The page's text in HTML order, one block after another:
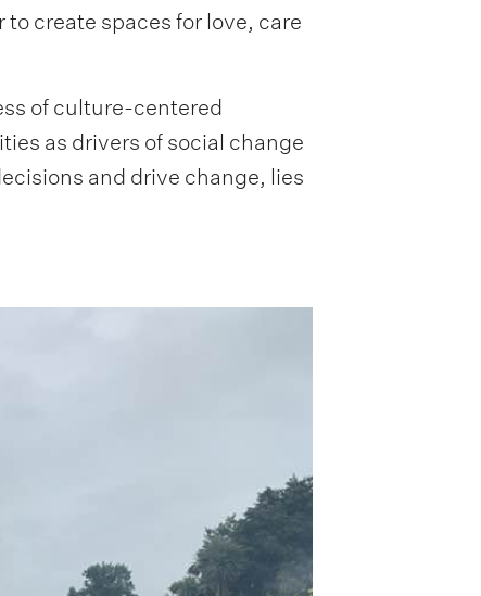
create spaces for love, care
of culture-centered
as drivers of social change
and drive change, lies